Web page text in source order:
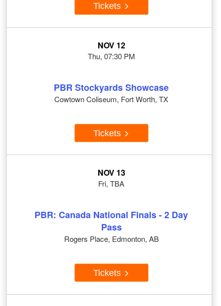
Tickets
NOV 12
Thu, 07:30 PM
PBR Stockyards Showcase
Cowtown Coliseum, Fort Worth, TX
Tickets
NOV 13
Fri, TBA
PBR: Canada National Finals - 2 Day
Pass
Rogers Place, Edmonton, AB
Tickets